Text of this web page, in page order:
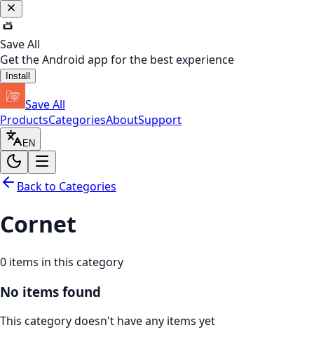
Save All
Get the Android app for the best experience
Install
Save All
ProductsCategoriesAboutSupport
EN
Back to Categories
Cornet
0 items in this category
No items found
This category doesn't have any items yet